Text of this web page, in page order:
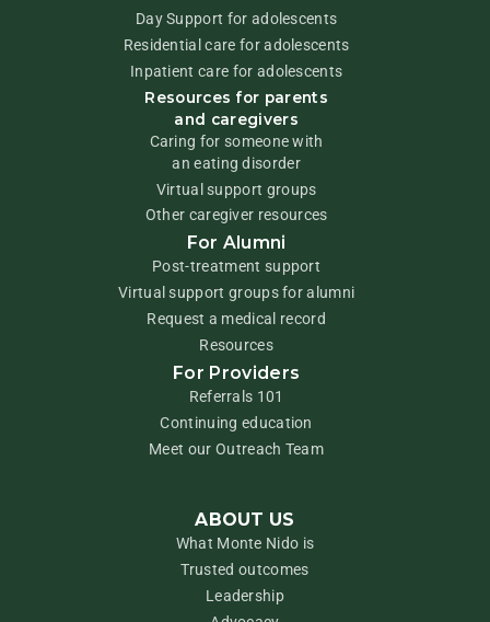
Day Support for adolescents
Residential care for adolescents
Inpatient care for adolescents
Resources for parents
and caregivers
Caring for someone with
an eating disorder
Virtual support groups
Other caregiver resources
For Alumni
Post-treatment support
Virtual support groups for alumni
Request a medical record
Resources
For Providers
Referrals 101
Continuing education
Meet our Outreach Team
ABOUT US
What Monte Nido is
Trusted outcomes
Leadership